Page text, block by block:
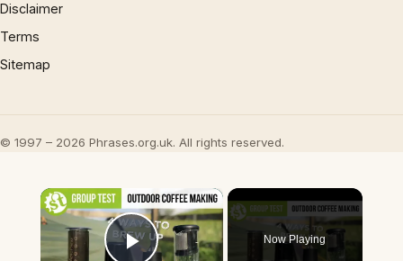
Disclaimer
Terms
Sitemap
© 1997 – 2026 Phrases.org.uk. All rights reserved.
×
Now Playing